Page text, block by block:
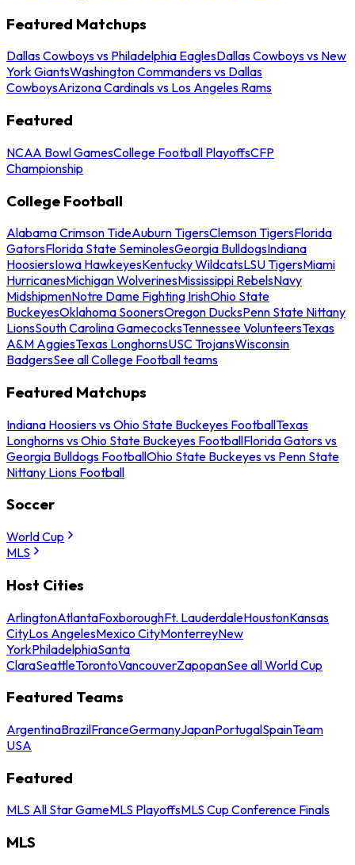
Featured Matchups
Dallas Cowboys vs Philadelphia EaglesDallas Cowboys vs New
York GiantsWashington Commanders vs Dallas
CowboysArizona Cardinals vs Los Angeles Rams
Featured
NCAA Bowl GamesCollege Football PlayoffsCFP
Championship
College Football
Alabama Crimson TideAuburn TigersClemson TigersFlorida
GatorsFlorida State SeminolesGeorgia BulldogsIndiana
HoosiersIowa HawkeyesKentucky WildcatsLSU TigersMiami
HurricanesMichigan WolverinesMississippi RebelsNavy
MidshipmenNotre Dame Fighting IrishOhio State
BuckeyesOklahoma SoonersOregon DucksPenn State Nittany
LionsSouth Carolina GamecocksTennessee VolunteersTexas
A&M AggiesTexas LonghornsUSC TrojansWisconsin
BadgersSee all College Football teams
Featured Matchups
Indiana Hoosiers vs Ohio State Buckeyes FootballTexas
Longhorns vs Ohio State Buckeyes FootballFlorida Gators vs
Georgia Bulldogs FootballOhio State Buckeyes vs Penn State
Nittany Lions Football
Soccer
World Cup
MLS
Host Cities
ArlingtonAtlantaFoxboroughFt. LauderdaleHoustonKansas
CityLos AngelesMexico CityMonterreyNew
YorkPhiladelphiaSanta
ClaraSeattleTorontoVancouverZapopanSee all World Cup
Featured Teams
ArgentinaBrazilFranceGermanyJapanPortugalSpainTeam
USA
Featured
MLS All Star GameMLS PlayoffsMLS Cup Conference Finals
MLS